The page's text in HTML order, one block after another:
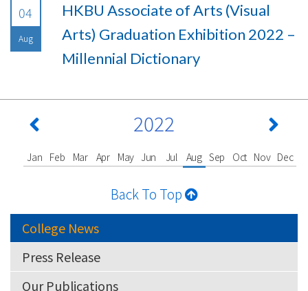
04
Aug
HKBU Associate of Arts (Visual
Arts) Graduation Exhibition 2022 –
Millennial Dictionary
2022
Jan Feb Mar Apr May Jun Jul Aug Sep Oct Nov Dec
Back To Top
College News
Press Release
Our Publications